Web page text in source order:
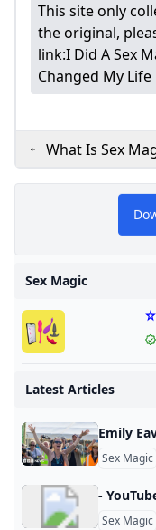
This site only
the original,
link:I Did A Sex
Changed My Life
What Is Sex
4 Sex Tips
Expert -
Sex Magic
Latest Articles
Sex Magic
Sex Magic